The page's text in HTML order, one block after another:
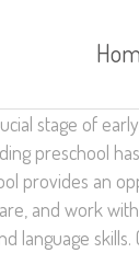
stage of
preschool
provides an
and work